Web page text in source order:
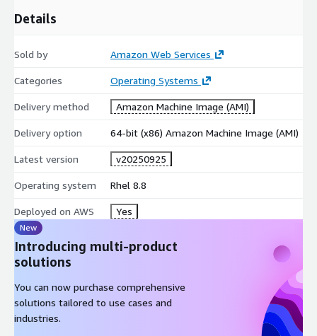
Details
Sold by Amazon Web Services
Categories Operating Systems
Delivery method Amazon Machine Image (AMI)
Delivery option 64-bit (x86) Amazon Machine Image (AMI)
Latest version v20250925
Operating system Rhel 8.8
Deployed on AWS Yes
New
Introducing multi-product
solutions
You can now purchase comprehensive
solutions tailored to use cases and
industries.